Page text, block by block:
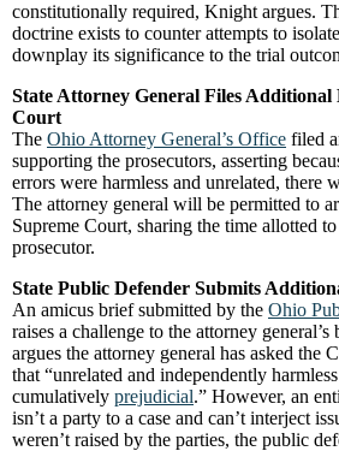
constitutionally required, Knight argues.
doctrine exists to counter attempts to
downplay its significance to the trial
State Attorney General Files
Court
The Ohio Attorney General’s Office filed
supporting the prosecutors, asserting
errors were harmless and unrelated, there
The attorney general will be permitted to
Supreme Court, sharing the time allotted
prosecutor.
State Public Defender Submits
An amicus brief submitted by the Ohio
raises a challenge to the attorney
argues the attorney general has asked the
that “unrelated and independently
cumulatively prejudicial.” However, an
isn’t a party to a case and can’t interject
weren’t raised by the parties, the public